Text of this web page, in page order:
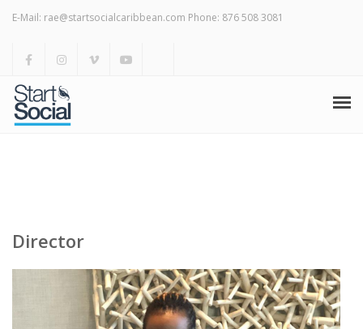
E-Mail: rae@startsocialcaribbean.com Phone: 876 508 3081
Weekly Marketing Tips
Director